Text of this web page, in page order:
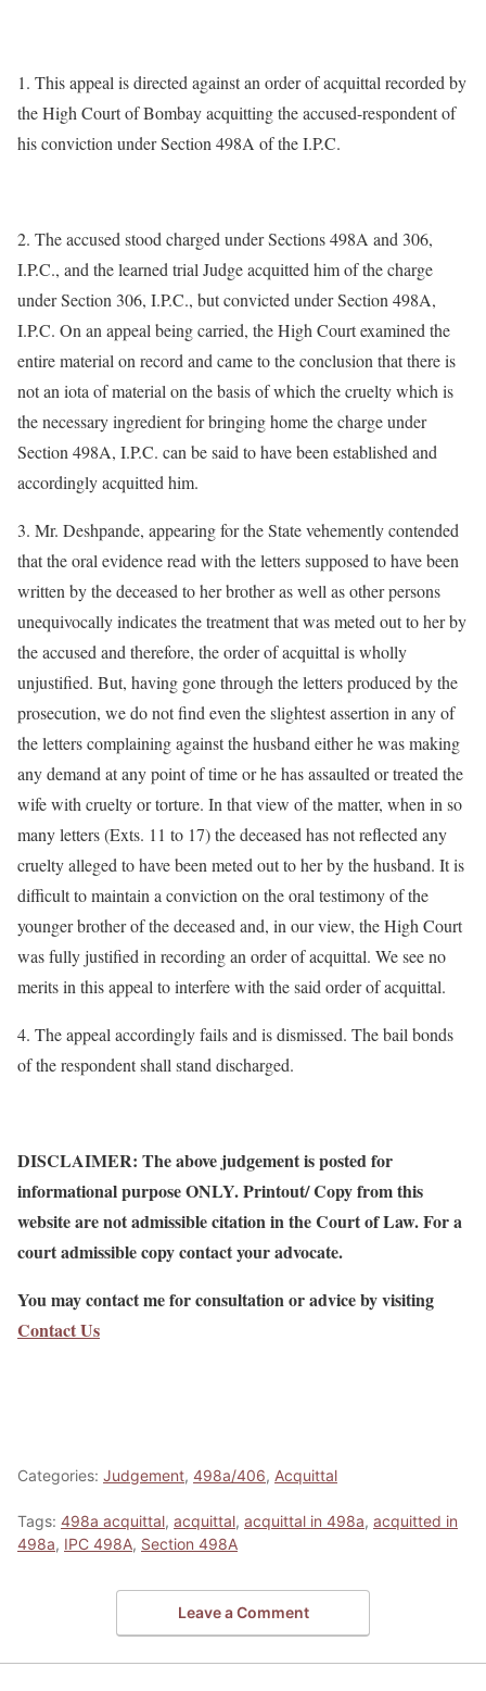
1. This appeal is directed against an order of acquittal recorded by
the High Court of Bombay acquitting the accused-respondent of
his conviction under Section 498A of the I.P.C.
2. The accused stood charged under Sections 498A and 306,
I.P.C., and the learned trial Judge acquitted him of the charge
under Section 306, I.P.C., but convicted under Section 498A,
I.P.C. On an appeal being carried, the High Court examined the
entire material on record and came to the conclusion that there is
not an iota of material on the basis of which the cruelty which is
the necessary ingredient for bringing home the charge under
Section 498A, I.P.C. can be said to have been established and
accordingly acquitted him.
3. Mr. Deshpande, appearing for the State vehemently contended
that the oral evidence read with the letters supposed to have been
written by the deceased to her brother as well as other persons
unequivocally indicates the treatment that was meted out to her by
the accused and therefore, the order of acquittal is wholly
unjustified. But, having gone through the letters produced by the
prosecution, we do not find even the slightest assertion in any of
the letters complaining against the husband either he was making
any demand at any point of time or he has assaulted or treated the
wife with cruelty or torture. In that view of the matter, when in so
many letters (Exts. 11 to 17) the deceased has not reflected any
cruelty alleged to have been meted out to her by the husband. It is
difficult to maintain a conviction on the oral testimony of the
younger brother of the deceased and, in our view, the High Court
was fully justified in recording an order of acquittal. We see no
merits in this appeal to interfere with the said order of acquittal.
4. The appeal accordingly fails and is dismissed. The bail bonds
of the respondent shall stand discharged.
DISCLAIMER: The above judgement is posted for
informational purpose ONLY. Printout/ Copy from this
website are not admissible citation in the Court of Law. For a
court admissible copy contact your advocate.
You may contact me for consultation or advice by visiting
Contact Us
Categories: Judgement, 498a/406, Acquittal
Tags: 498a acquittal, acquittal, acquittal in 498a, acquitted in
498a, IPC 498A, Section 498A
Leave a Comment